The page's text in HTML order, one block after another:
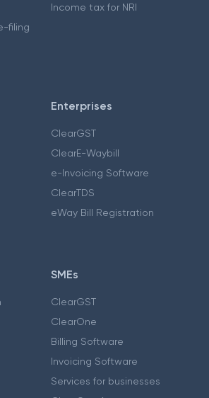
filing
Income tax for NRI
Enterprises
ClearGST
ClearE-Waybill
e-Invoicing Software
ClearTDS
eWay Bill Registration
SMEs
ClearGST
ClearOne
Billing Software
Invoicing Software
Services for businesses